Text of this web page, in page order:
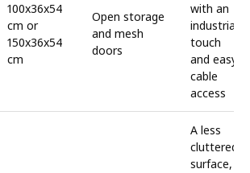
100x36x54
cm or
150x36x54
cm
Open storage
and mesh
doors
with an
industrial
touch
and easy
cable
access
A less
cluttered
surface,